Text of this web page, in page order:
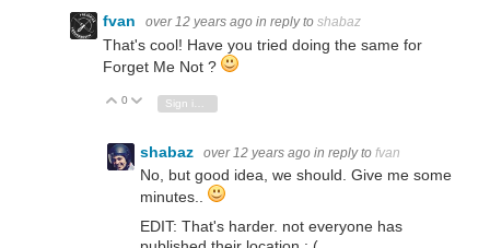
fvan over 12 years ago in reply to shabaz
That's cool! Have you tried doing the same for
Forget Me Not ?
Vote Up
0 Vote Down
shabaz over 12 years ago in reply to fvan
No, but good idea, we should. Give me some
minutes..
EDIT: That's harder. not everyone has